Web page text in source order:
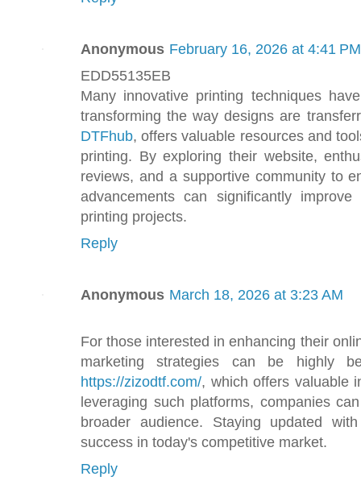
Anonymous February 16, 2026 at 4:41 PM
EDD55135EB
Many innovative printing techniques
transforming the way designs are
DTFhub, offers valuable resources and
printing. By exploring their website,
reviews, and a supportive community to
advancements can significantly
printing projects.
Reply
Anonymous March 18, 2026 at 3:23 AM
For those interested in enhancing their
marketing strategies can be highly
https://zizodtf.com/, which offers valuable
leveraging such platforms, companies
broader audience. Staying updated
success in today's competitive market.
Reply